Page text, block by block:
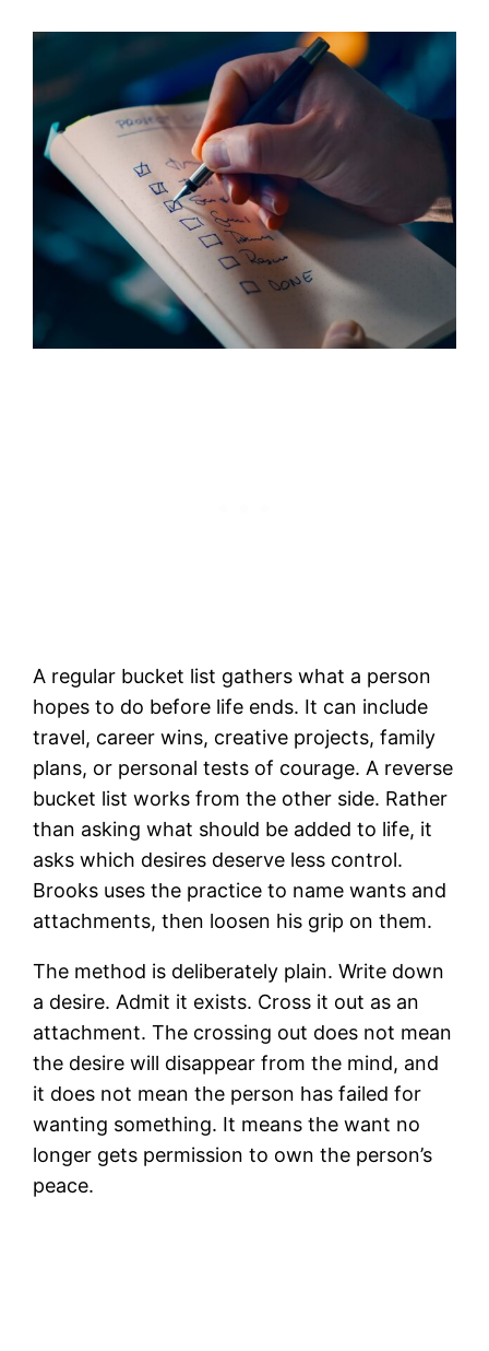
A regular bucket list gathers what a person
hopes to do before life ends. It can include
travel, career wins, creative projects, family
plans, or personal tests of courage. A reverse
bucket list works from the other side. Rather
than asking what should be added to life, it
asks which desires deserve less control.
Brooks uses the practice to name wants and
attachments, then loosen his grip on them.
The method is deliberately plain. Write down
a desire. Admit it exists. Cross it out as an
attachment. The crossing out does not mean
the desire will disappear from the mind, and
it does not mean the person has failed for
wanting something. It means the want no
longer gets permission to own the person’s
peace.